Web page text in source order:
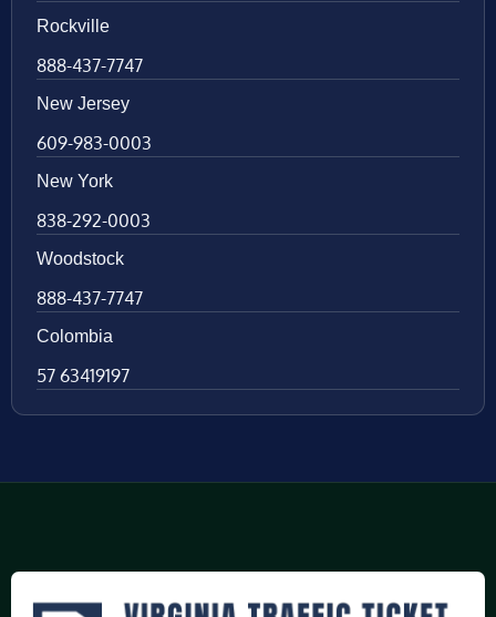
Rockville
888-437-7747
New Jersey
609-983-0003
New York
838-292-0003
Woodstock
888-437-7747
Colombia
57 63419197